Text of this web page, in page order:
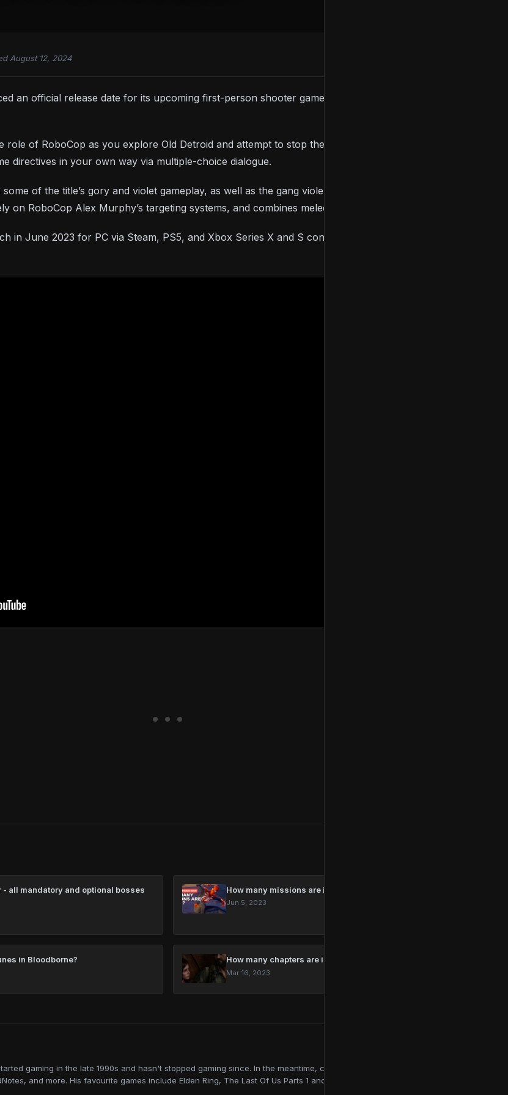
August 12, 2024
an official release date for its upcoming first-person shooter game
role of RoboCop as you explore Old Detroid and attempt to stop the forces trying to destroy the city
directives in your own way via multiple-choice dialogue.
of the title’s gory and violet gameplay, as well as the gang violence that’s rampant across the
on RoboCop Alex Murphy’s targeting systems, and combines melee and ranged combat.
in June 2023 for PC via Steam, PS5, and Xbox Series X and S consoles. Check out the trailer
- all mandatory and optional bosses
How many missions are in Marvel’s Spider-Man Remastered?
Jun 5, 2023
in Bloodborne? How many chapters are in The Last Of Us?
Mar 16, 2023
gaming in the late 1990s and hasn't stopped gaming since. In the meantime, contributing to online publications like
and more. His favourite games include Elden Ring, The Last Of Us Parts 1 and 2, Red Dead Redemption 2, and